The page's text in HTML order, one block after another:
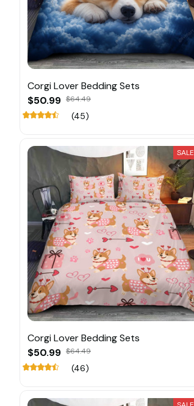
Corgi Lover Bedding Sets
$50.99 $64.49
(45)
SALE
Corgi Lover Bedding Sets
$50.99 $64.49
(46)